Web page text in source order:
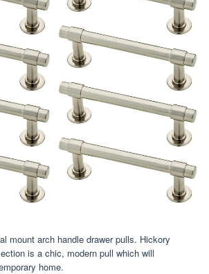
mount arch handle drawer pulls. Hickory
is a chic, modern pull which will
home.